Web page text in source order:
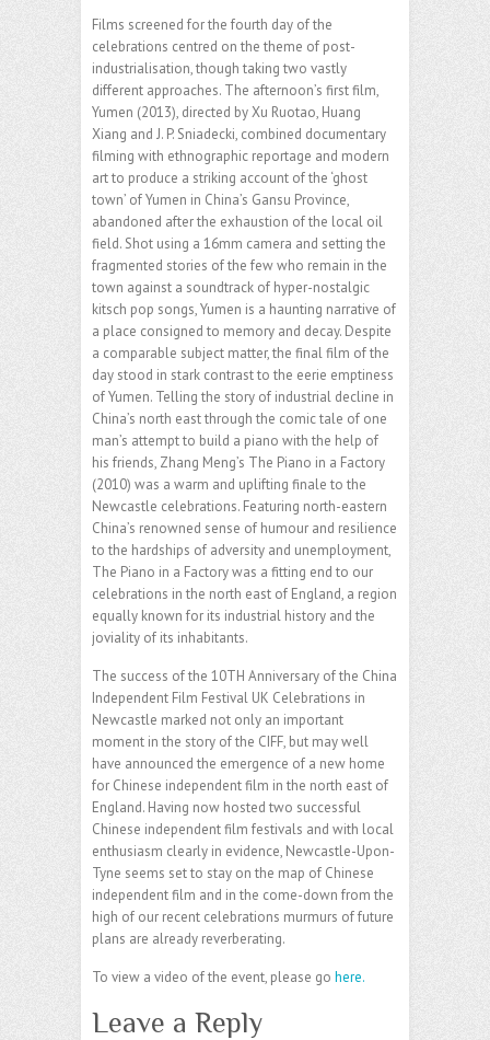
Films screened for the fourth day of the
celebrations centred on the theme of post-
industrialisation, though taking two vastly
different approaches. The afternoon’s first film,
Yumen (2013), directed by Xu Ruotao, Huang
Xiang and J. P. Sniadecki, combined documentary
filming with ethnographic reportage and modern
art to produce a striking account of the ‘ghost
town’ of Yumen in China’s Gansu Province,
abandoned after the exhaustion of the local oil
field. Shot using a 16mm camera and setting the
fragmented stories of the few who remain in the
town against a soundtrack of hyper-nostalgic
kitsch pop songs, Yumen is a haunting narrative of
a place consigned to memory and decay. Despite
a comparable subject matter, the final film of the
day stood in stark contrast to the eerie emptiness
of Yumen. Telling the story of industrial decline in
China’s north east through the comic tale of one
man’s attempt to build a piano with the help of
his friends, Zhang Meng’s The Piano in a Factory
(2010) was a warm and uplifting finale to the
Newcastle celebrations. Featuring north-eastern
China’s renowned sense of humour and resilience
to the hardships of adversity and unemployment,
The Piano in a Factory was a fitting end to our
celebrations in the north east of England, a region
equally known for its industrial history and the
joviality of its inhabitants.
The success of the 10TH Anniversary of the China
Independent Film Festival UK Celebrations in
Newcastle marked not only an important
moment in the story of the CIFF, but may well
have announced the emergence of a new home
for Chinese independent film in the north east of
England. Having now hosted two successful
Chinese independent film festivals and with local
enthusiasm clearly in evidence, Newcastle-Upon-
Tyne seems set to stay on the map of Chinese
independent film and in the come-down from the
high of our recent celebrations murmurs of future
plans are already reverberating.
To view a video of the event, please go here.
Leave a Reply